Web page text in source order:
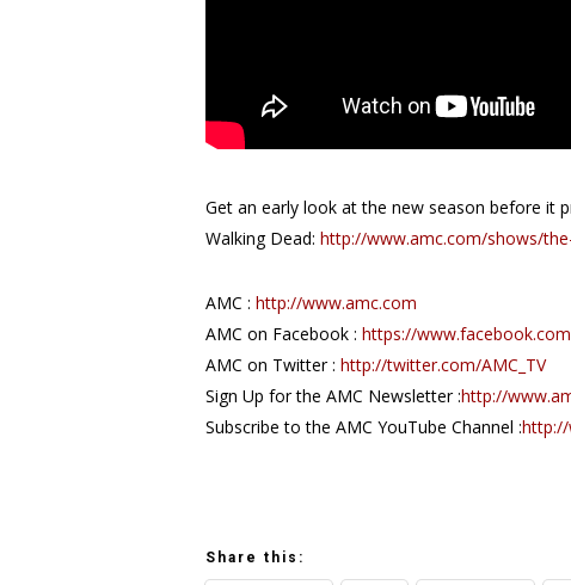
Get an early look at the new season before it
Walking Dead: http://www.amc.com/shows/
AMC : http://www.amc.com
AMC on Facebook : https://
AMC on Twitter : http://twitter.com/AMC_TV
Sign Up for the AMC Newsletter :http://
Subscribe to the AMC YouTube Channel :
Share this: